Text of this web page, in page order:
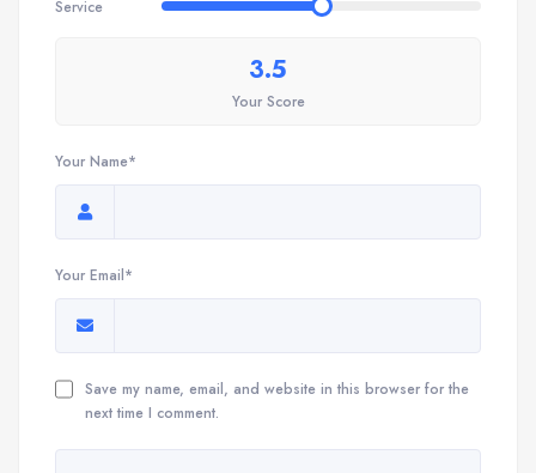
Service
3.5
Your Score
Your Name*
Your Email*
Save my name, email, and website in this browser for the
next time I comment.